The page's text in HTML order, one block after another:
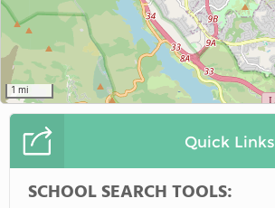
1 mi
Quick Links
SCHOOL SEARCH TOOLS: